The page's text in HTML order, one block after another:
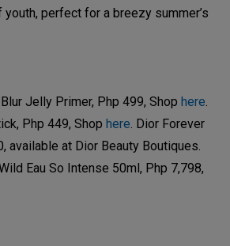
perfect for a breezy summer’s
Jelly Primer, Php 499, Shop here.
Php 449, Shop here. Dior Forever
available at Dior Beauty Boutiques.
Eau So Intense 50ml, Php 7,798,